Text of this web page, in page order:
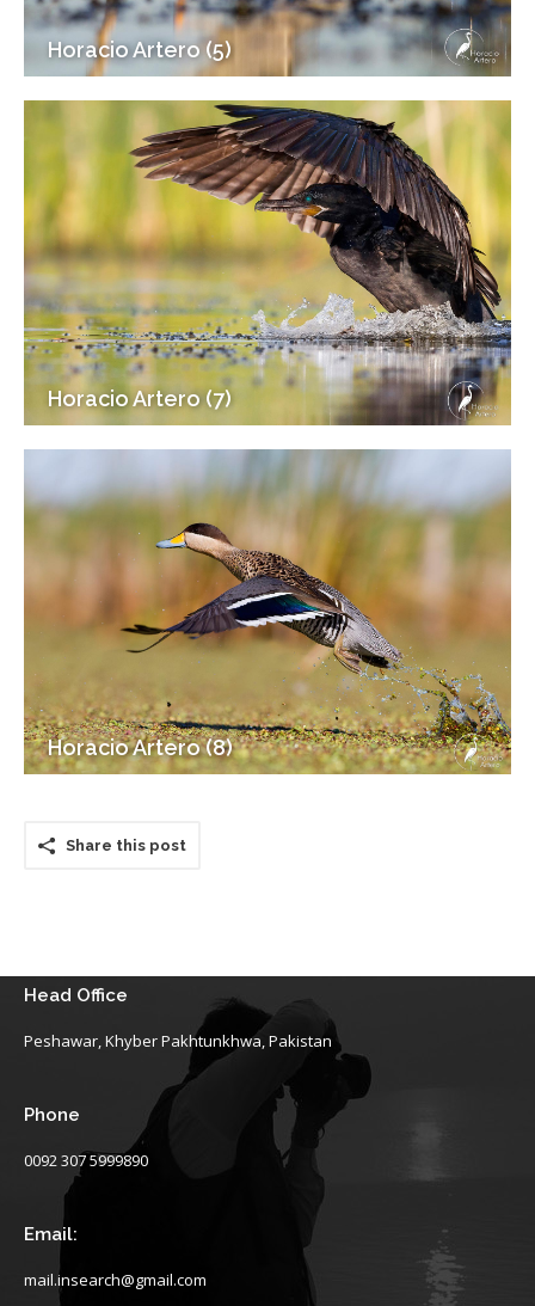
Horacio Artero (5)
Horacio Artero (7)
Horacio Artero (8)
Share this post
Head Office
Peshawar, Khyber Pakhtunkhwa, Pakistan
Phone
0092 307 5999890
Email:
mail.insearch@gmail.com